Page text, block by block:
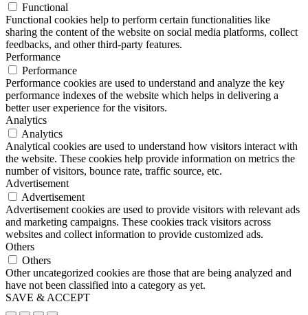
Functional
Functional cookies help to perform certain functionalities like
sharing the content of the website on social media platforms, collect
feedbacks, and other third-party features.
Performance
Performance
Performance cookies are used to understand and analyze the key
performance indexes of the website which helps in delivering a
better user experience for the visitors.
Analytics
Analytics
Analytical cookies are used to understand how visitors interact with
the website. These cookies help provide information on metrics the
number of visitors, bounce rate, traffic source, etc.
Advertisement
Advertisement
Advertisement cookies are used to provide visitors with relevant ads
and marketing campaigns. These cookies track visitors across
websites and collect information to provide customized ads.
Others
Others
Other uncategorized cookies are those that are being analyzed and
have not been classified into a category as yet.
SAVE & ACCEPT